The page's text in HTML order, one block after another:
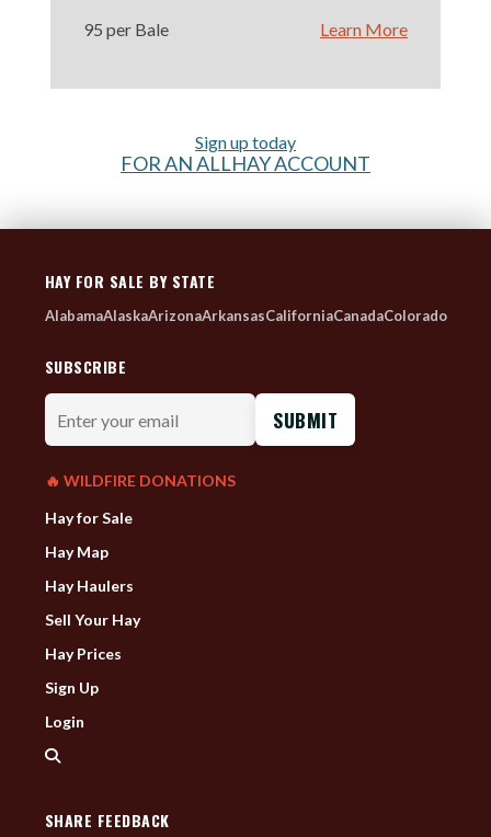
95 per Bale Learn More
Sign up today
FOR AN ALLHAY ACCOUNT
HAY FOR SALE BY STATE
AlabamaAlaskaArizonaArkansasCaliforniaCanadaColorado
SUBSCRIBE
Enter
your
email
🔥 WILDFIRE DONATIONS
Hay for Sale
Hay Map
Hay Haulers
Sell Your Hay
Hay Prices
Sign Up
Login
SHARE FEEDBACK